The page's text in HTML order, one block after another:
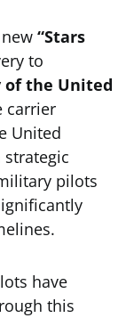
“Stars
to
of the United
carrier
United
pilots
have
this